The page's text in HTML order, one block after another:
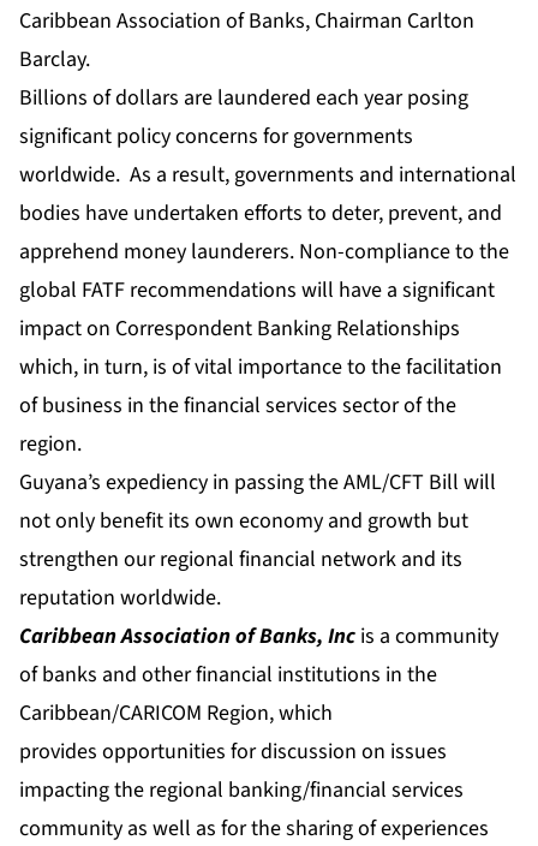
Caribbean Association of Banks, Chairman Carlton
Barclay.
Billions of dollars are laundered each year posing
significant policy concerns for governments
worldwide. As a result, governments and international
bodies have undertaken efforts to deter, prevent, and
apprehend money launderers. Non-compliance to the
global FATF recommendations will have a significant
impact on Correspondent Banking Relationships
which, in turn, is of vital importance to the facilitation
of business in the financial services sector of the
region.
Guyana’s expediency in passing the AML/CFT Bill will
not only benefit its own economy and growth but
strengthen our regional financial network and its
reputation worldwide.
Caribbean Association of Banks, Inc is a community
of banks and other financial institutions in the
Caribbean/CARICOM Region, which
provides opportunities for discussion on issues
impacting the regional banking/financial services
community as well as for the sharing of experiences